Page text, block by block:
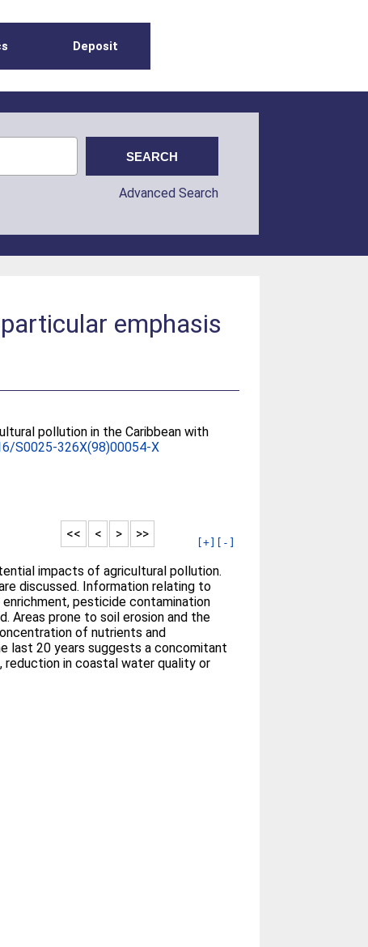
Deposit
Advanced Search
emphasis
pollution in the Caribbean with
S0025-326X(98)00054-X
>>
>
<
<<
[+] [-]
impacts of agricultural pollution.
discussed. Information relating to
pesticide contamination
Areas prone to soil erosion and the
of nutrients and
last 20 years suggests a concomitant
in coastal water quality or